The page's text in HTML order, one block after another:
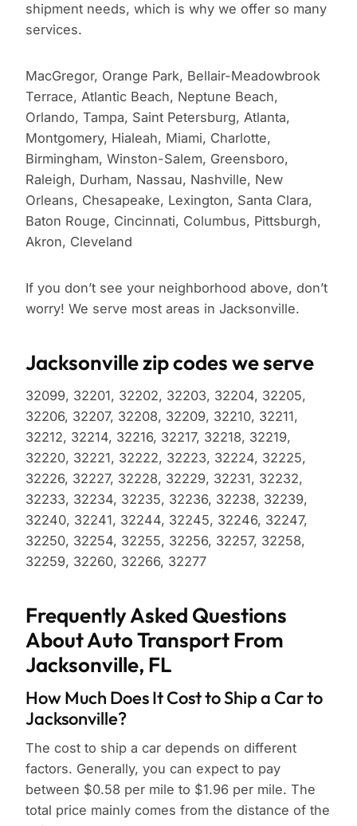
shipment needs, which is why we offer so many
services.
MacGregor, Orange Park, Bellair-Meadowbrook
Terrace, Atlantic Beach, Neptune Beach,
Orlando, Tampa, Saint Petersburg, Atlanta,
Montgomery, Hialeah, Miami, Charlotte,
Birmingham, Winston-Salem, Greensboro,
Raleigh, Durham, Nassau, Nashville, New
Orleans, Chesapeake, Lexington, Santa Clara,
Baton Rouge, Cincinnati, Columbus, Pittsburgh,
Akron, Cleveland
If you don’t see your neighborhood above, don’t
worry! We serve most areas in Jacksonville.
Jacksonville zip codes we serve
32099, 32201, 32202, 32203, 32204, 32205,
32206, 32207, 32208, 32209, 32210, 32211,
32212, 32214, 32216, 32217, 32218, 32219,
32220, 32221, 32222, 32223, 32224, 32225,
32226, 32227, 32228, 32229, 32231, 32232,
32233, 32234, 32235, 32236, 32238, 32239,
32240, 32241, 32244, 32245, 32246, 32247,
32250, 32254, 32255, 32256, 32257, 32258,
32259, 32260, 32266, 32277
Frequently Asked Questions
About Auto Transport From
Jacksonville, FL
How Much Does It Cost to Ship a Car to
Jacksonville?
The cost to ship a car depends on different
factors. Generally, you can expect to pay
between $0.58 per mile to $1.96 per mile. The
total price mainly comes from the distance of the